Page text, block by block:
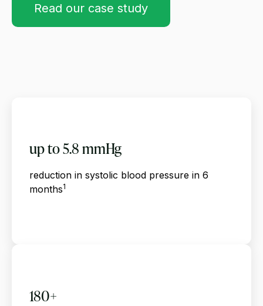
Read our case study
up to 5.8 mmHg
reduction in systolic blood pressure in 6
months1
180+